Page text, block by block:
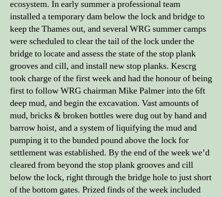
ecosystem. In early summer a professional team
installed a temporary dam below the lock and bridge to
keep the Thames out, and several WRG summer camps
were scheduled to clear the tail of the lock under the
bridge to locate and assess the state of the stop plank
grooves and cill, and install new stop planks. Kescrg
took charge of the first week and had the honour of being
first to follow WRG chairman Mike Palmer into the 6ft
deep mud, and begin the excavation. Vast amounts of
mud, bricks & broken bottles were dug out by hand and
barrow hoist, and a system of liquifying the mud and
pumping it to the bunded pound above the lock for
settlement was established. By the end of the week we’d
cleared from beyond the stop plank grooves and cill
below the lock, right through the bridge hole to just short
of the bottom gates. Prized finds of the week included